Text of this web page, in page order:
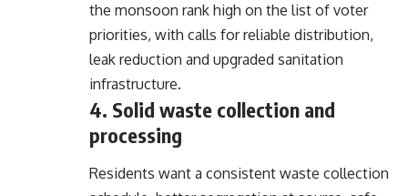
the monsoon rank high on the list of voter
priorities, with calls for reliable distribution,
leak reduction and upgraded sanitation
infrastructure.
4. Solid waste collection and
processing
Residents want a consistent waste collection